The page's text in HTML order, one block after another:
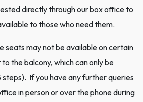
directly through our box office to
to those who need them.
seats may not be available on certain
the balcony, which can only be
steps). If you have any further queries
in person or over the phone during